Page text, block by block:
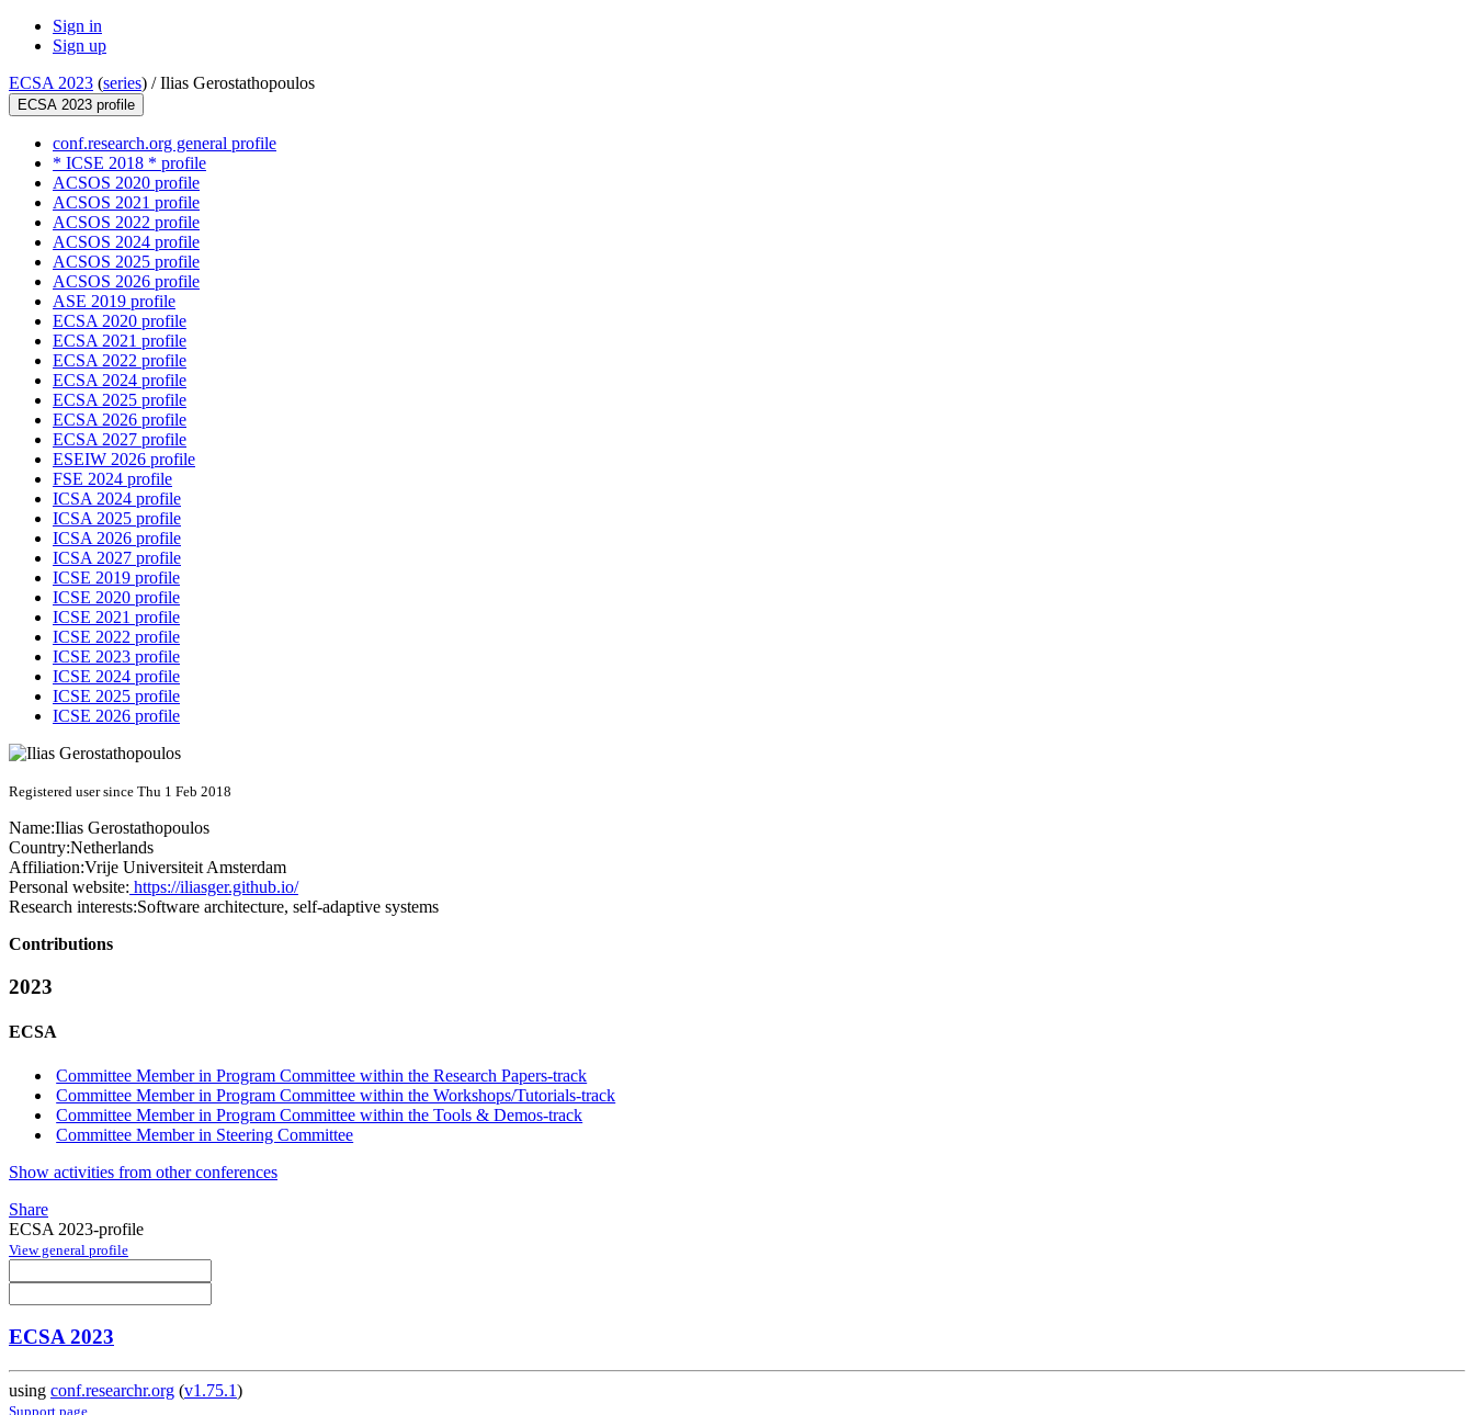
Sign in
Sign up
ECSA 2023 (series) /Ilias Gerostathopoulos
ECSA 2023 profile
conf.research.org general profile
* ICSE 2018 * profile
ACSOS 2020 profile
ACSOS 2021 profile
ACSOS 2022 profile
ACSOS 2024 profile
ACSOS 2025 profile
ACSOS 2026 profile
ASE 2019 profile
ECSA 2020 profile
ECSA 2021 profile
ECSA 2022 profile
ECSA 2024 profile
ECSA 2025 profile
ECSA 2026 profile
ECSA 2027 profile
ESEIW 2026 profile
FSE 2024 profile
ICSA 2024 profile
ICSA 2025 profile
ICSA 2026 profile
ICSA 2027 profile
ICSE 2019 profile
ICSE 2020 profile
ICSE 2021 profile
ICSE 2022 profile
ICSE 2023 profile
ICSE 2024 profile
ICSE 2025 profile
ICSE 2026 profile
Registered user since Thu 1 Feb 2018
Name:Ilias Gerostathopoulos
Country:Netherlands
Affiliation:Vrije Universiteit Amsterdam
Personal website: https://iliasger.github.io/
Research interests:Software architecture, self-adaptive systems
Contributions
2023
ECSA
Committee Member in Program Committee within the Research Papers-track
Committee Member in Program Committee within the Workshops/Tutorials-track
Committee Member in Program Committee within the Tools & Demos-track
Committee Member in Steering Committee
Show activities from other conferences
Share
ECSA 2023-profile
View general profile
ECSA 2023
using conf.researchr.org (v1.75.1)
Support page